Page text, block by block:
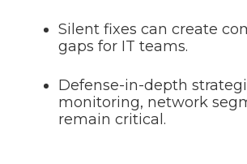
Silent fixes can create
gaps for IT teams.
Defense-in-depth
monitoring, network
remain critical.